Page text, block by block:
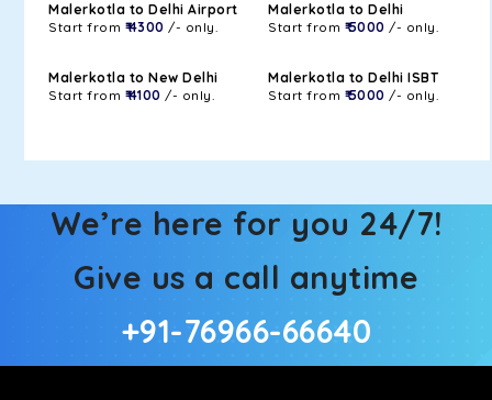
Malerkotla to Delhi Airport
Start from ₹ 4300 /- only.
Malerkotla to Delhi
Start from ₹ 5000 /- only.
Malerkotla to New Delhi
Start from ₹ 4100 /- only.
Malerkotla to Delhi ISBT
Start from ₹ 5000 /- only.
We’re here for you 24/7!
Give us a call anytime
+91-76966-66640